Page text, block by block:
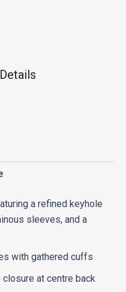
a refined keyhole
sleeves, and a
with gathered cuffs
at centre back